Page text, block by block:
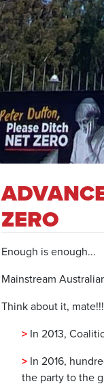
ZERO
Enough is enough...
Mainstream
Think about it, mate!!!
> In 2013,
> In 2016,
the party to the